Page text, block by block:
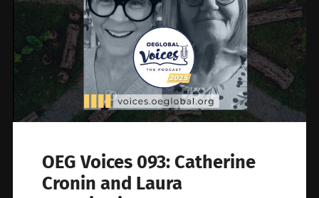
OEG Voices 093: Catherine
Cronin and Laura